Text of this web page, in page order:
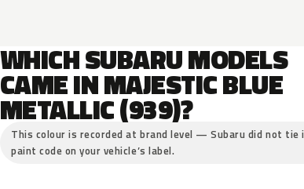
WHICH SUBARU MODELS
CAME IN MAJESTIC BLUE
METALLIC (939)?
This colour is recorded at brand level — Subaru did not
paint code on your vehicle’s label.